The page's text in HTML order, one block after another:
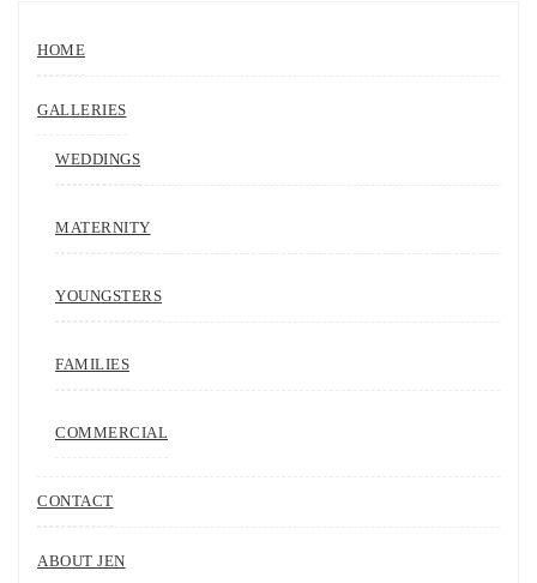
HOME
GALLERIES
WEDDINGS
MATERNITY
YOUNGSTERS
FAMILIES
COMMERCIAL
CONTACT
ABOUT JEN